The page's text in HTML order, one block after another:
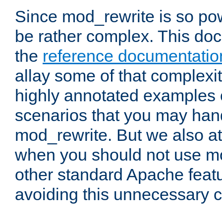
Since mod_rewrite is so
be rather complex. This
the reference
allay some of that
highly annotated examples
scenarios that you may
mod_rewrite. But we also
when you should not use
other standard Apache
avoiding this unnecessary